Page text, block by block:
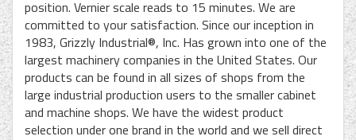
position. Vernier scale reads to 15 minutes. We are
committed to your satisfaction. Since our inception in
1983, Grizzly Industrial®, Inc. Has grown into one of the
largest machinery companies in the United States. Our
products can be found in all sizes of shops from the
large industrial production users to the smaller cabinet
and machine shops. We have the widest product
selection under one brand in the world and we sell direct